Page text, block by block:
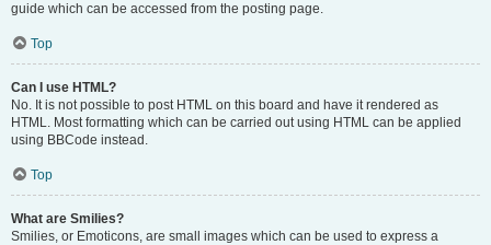
guide which can be accessed from the posting page.
Top
Can I use HTML?
No. It is not possible to post HTML on this board and have it rendered as
HTML. Most formatting which can be carried out using HTML can be applied
using BBCode instead.
Top
What are Smilies?
Smilies, or Emoticons, are small images which can be used to express a